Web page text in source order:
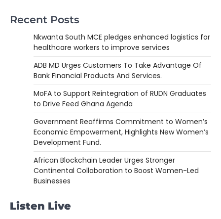
Recent Posts
Nkwanta South MCE pledges enhanced logistics for
healthcare workers to improve services
ADB MD Urges Customers To Take Advantage Of
Bank Financial Products And Services.
MoFA to Support Reintegration of RUDN Graduates
to Drive Feed Ghana Agenda
Government Reaffirms Commitment to Women’s
Economic Empowerment, Highlights New Women’s
Development Fund.
African Blockchain Leader Urges Stronger
Continental Collaboration to Boost Women-Led
Businesses
Listen Live